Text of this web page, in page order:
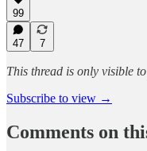
99
47 7
This thread is only visible
Subscribe to view →
Comments on